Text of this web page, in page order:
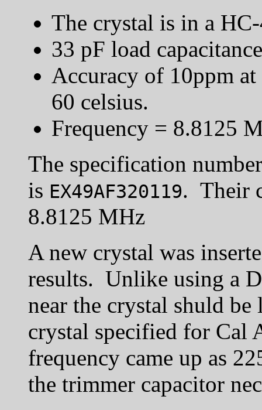
The crystal is in a
33 pF load capacitance
Accuracy of 10ppm
60 celsius.
Frequency = 8.8125
The specification
is EX49AF320119. Their
8.8125 MHz
A new crystal was
results. Unlike using a
near the crystal shuld
crystal specified for Cal
frequency came up as
the trimmer capacitor